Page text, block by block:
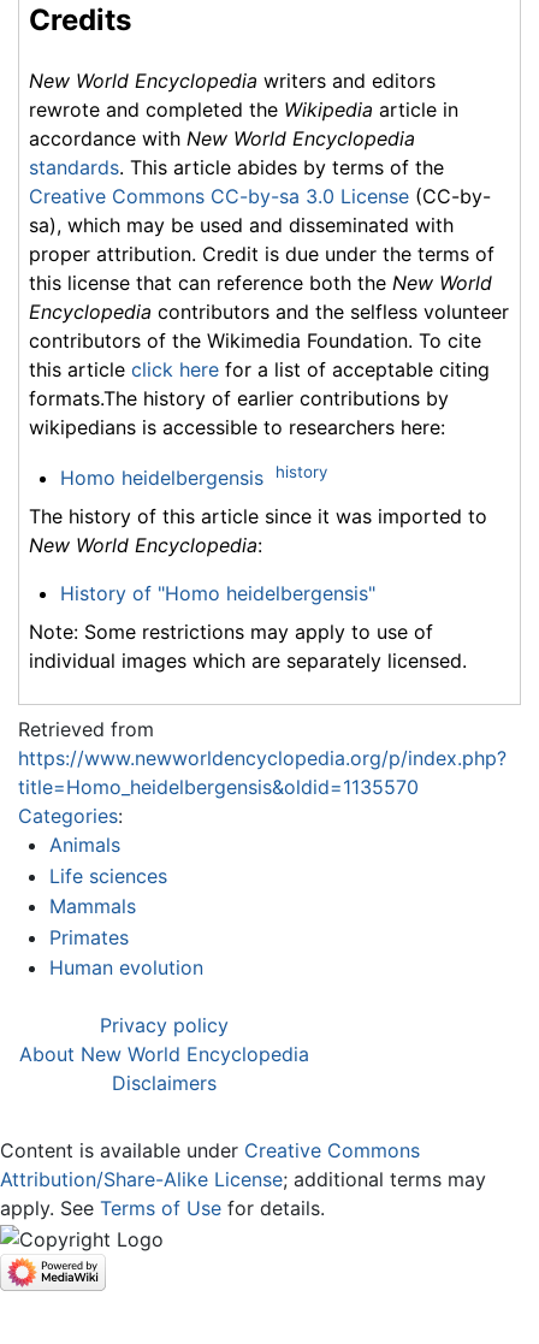
Credits
New World Encyclopedia writers and editors
rewrote and completed the Wikipedia article in
accordance with New World Encyclopedia
standards. This article abides by terms of the
Creative Commons CC-by-sa 3.0 License (CC-by-
sa), which may be used and disseminated with
proper attribution. Credit is due under the terms of
this license that can reference both the New World
Encyclopedia contributors and the selfless volunteer
contributors of the Wikimedia Foundation. To cite
this article click here for a list of acceptable citing
formats.The history of earlier contributions by
wikipedians is accessible to researchers here:
Homo heidelbergensis history
The history of this article since it was imported to
New World Encyclopedia:
History of "Homo heidelbergensis"
Note: Some restrictions may apply to use of
individual images which are separately licensed.
Retrieved from
https://www.newworldencyclopedia.org/p/index.php?
title=Homo_heidelbergensis&oldid=1135570
Categories:
Animals
Life sciences
Mammals
Primates
Human evolution
Privacy policy
About New World Encyclopedia
Disclaimers
Content is available under Creative Commons
Attribution/Share-Alike License; additional terms may
apply. See Terms of Use for details.